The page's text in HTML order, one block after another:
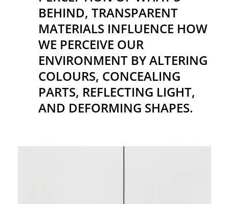
BEHIND, TRANSPARENT
MATERIALS INFLUENCE HOW
WE PERCEIVE OUR
ENVIRONMENT BY ALTERING
COLOURS, CONCEALING
PARTS, REFLECTING LIGHT,
AND DEFORMING SHAPES.